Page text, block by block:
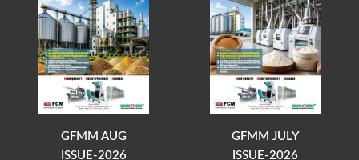
GFMM AUG
ISSUE-2026
GFMM JULY
ISSUE-2026